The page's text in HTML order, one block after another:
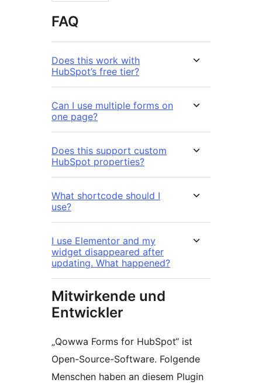
FAQ
Does this work with
HubSpot’s free tier?
Can I use multiple forms on
one page?
Does this support custom
HubSpot properties?
What shortcode should I
use?
I use Elementor and my
widget disappeared after
updating. What happened?
Mitwirkende und
Entwickler
„Qowwa Forms for HubSpot“ ist
Open-Source-Software. Folgende
Menschen haben an diesem Plugin